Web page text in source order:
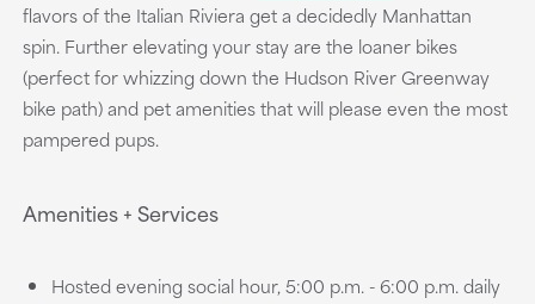
flavors of the Italian Riviera get a decidedly Manhattan
spin. Further elevating your stay are the loaner bikes
(perfect for whizzing down the Hudson River Greenway
bike path) and pet amenities that will please even the most
pampered pups.
Amenities + Services
Hosted evening social hour, 5:00 p.m. - 6:00 p.m. daily